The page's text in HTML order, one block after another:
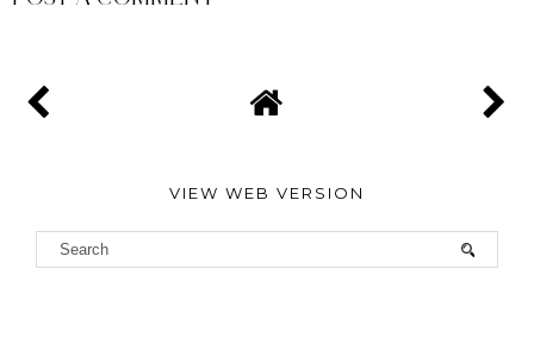
VIEW WEB VERSION